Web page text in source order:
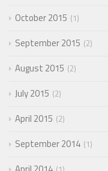
October 2015 1
September 2015 2
August 2015 2
July 2015 2
April 2015 2
September 2014 1